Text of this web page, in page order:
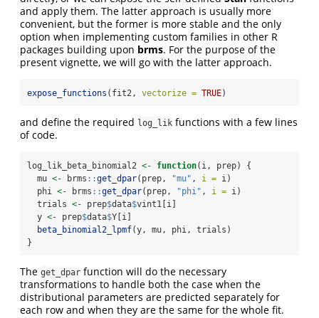
and apply them. The latter approach is usually more
convenient, but the former is more stable and the only
option when implementing custom families in other R
packages building upon brms. For the purpose of the
present vignette, we will go with the latter approach.
expose_functions (fit2, vectorize = TRUE)
and define the required log_lik functions with a few lines
of code.
log_lik_beta_binomial2 <- function(i, prep) {
  mu
<- brms ::get_dpar(prep, "mu" , i = i)
  phi
<- brms ::get_dpar(prep, "phi" , i = i)
  trials
<- prep$data$vint1[i]
  y
<- prep$data$Y[i]
beta_binomial2_lpmf(y, mu, phi, trials)
}
The get_dpar function will do the necessary
transformations to handle both the case when the
distributional parameters are predicted separately for
each row and when they are the same for the whole fit.